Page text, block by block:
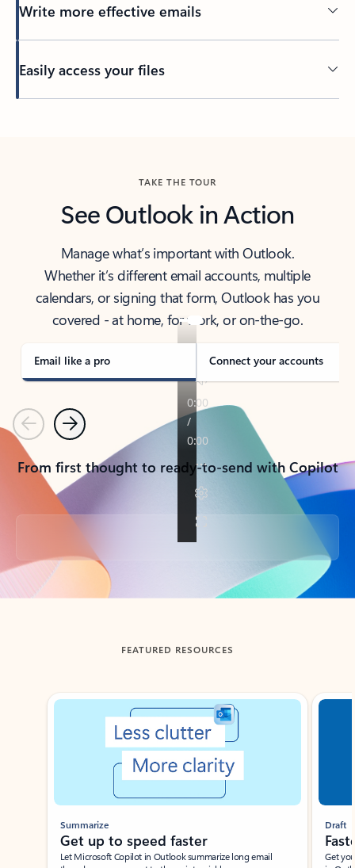
Write more effective emails
Easily access your files
TAKE THE TOUR
See Outlook in Action
Manage what’s important with Outlook.
Whether it’s different email accounts, multiple
calendars, or signing that form, Outlook has you
covered - at home, for work, or on-the-go.
Email like a pro Connect your accounts
PreviousNext
From first thought to ready-to-send with Copilot
Back to tabs
FEATURED RESOURCES
Showing slide 1 of 3
Summarize
Get up to speed faster ​
Let Microsoft Copilot in Outlook summarize long email
Draft
Get